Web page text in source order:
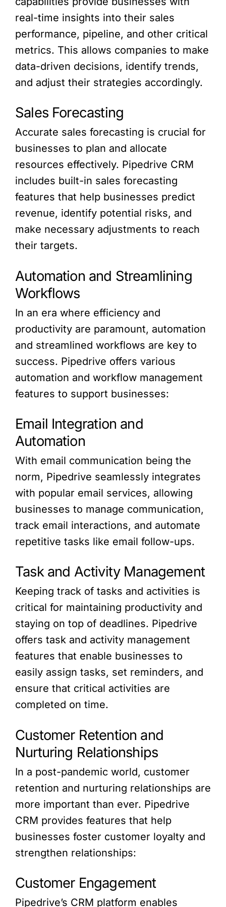
real-time insights into their sales
performance, pipeline, and other critical
metrics. This allows companies to make
data-driven decisions, identify trends,
and adjust their strategies accordingly.
Sales Forecasting
Accurate sales forecasting is crucial for
businesses to plan and allocate
resources effectively. Pipedrive CRM
includes built-in sales forecasting
features that help businesses predict
revenue, identify potential risks, and
make necessary adjustments to reach
their targets.
Automation and Streamlining
Workflows
In an era where efficiency and
productivity are paramount, automation
and streamlined workflows are key to
success. Pipedrive offers various
automation and workflow management
features to support businesses:
Email Integration and
Automation
With email communication being the
norm, Pipedrive seamlessly integrates
with popular email services, allowing
businesses to manage communication,
track email interactions, and automate
repetitive tasks like email follow-ups.
Task and Activity Management
Keeping track of tasks and activities is
critical for maintaining productivity and
staying on top of deadlines. Pipedrive
offers task and activity management
features that enable businesses to
easily assign tasks, set reminders, and
ensure that critical activities are
completed on time.
Customer Retention and
Nurturing Relationships
In a post-pandemic world, customer
retention and nurturing relationships are
more important than ever. Pipedrive
CRM provides features that help
businesses foster customer loyalty and
strengthen relationships:
Customer Engagement
Pipedrive’s CRM platform enables